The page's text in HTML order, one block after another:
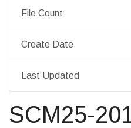
File Count
Create Date
Last Updated
SCM25-